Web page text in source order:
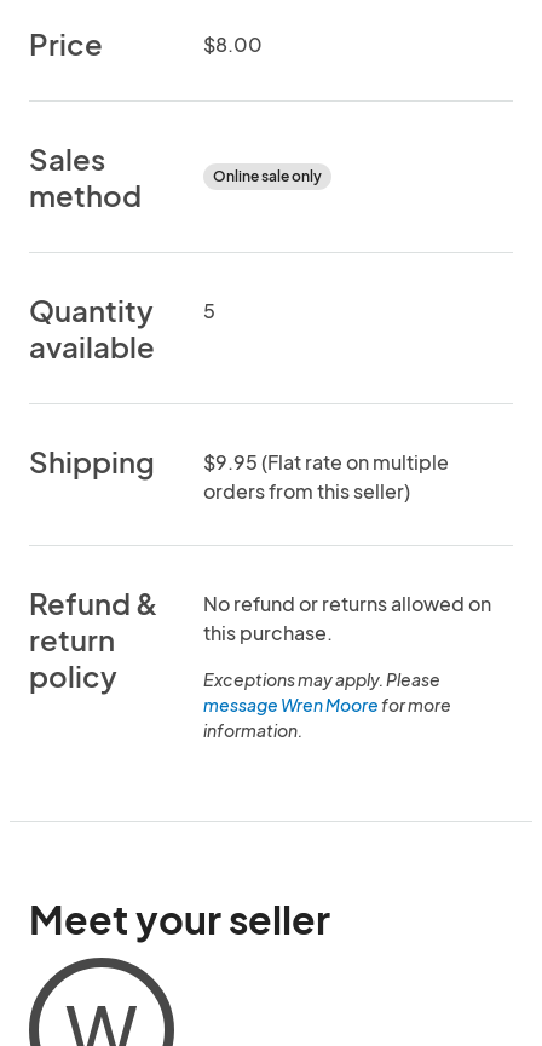
Price $8.00
Sales
method
Online sale only
Quantity
available
5
Shipping
$9.95 (Flat rate on multiple
orders from this seller)
Refund &
return
policy
No refund or returns allowed on
this purchase.
Exceptions may apply. Please
message Wren Moorefor more
information.
Meet your seller